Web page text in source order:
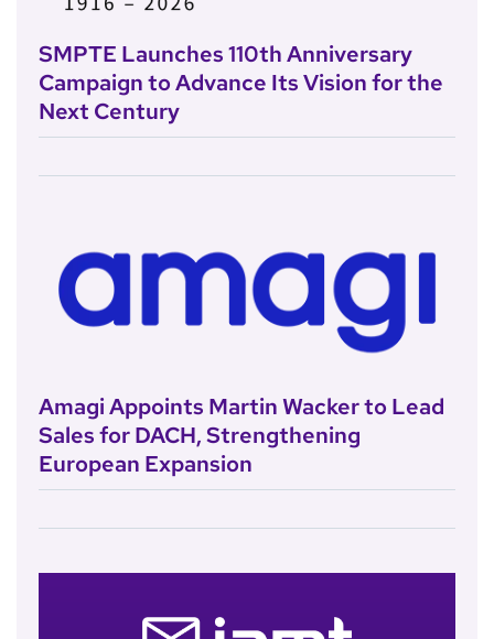
SMPTE Launches 110th Anniversary
Campaign to Advance Its Vision for the
Next Century
Amagi Appoints Martin Wacker to Lead
Sales for DACH, Strengthening
European Expansion